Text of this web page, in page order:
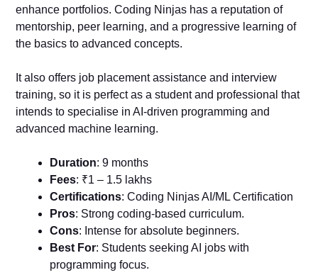
enhance portfolios. Coding Ninjas has a reputation of
mentorship, peer learning, and a progressive learning of
the basics to advanced concepts.
It also offers job placement assistance and interview
training, so it is perfect as a student and professional that
intends to specialise in AI-driven programming and
advanced machine learning.
Duration: 9 months
Fees: ₹1 – 1.5 lakhs
Certifications: Coding Ninjas AI/ML Certification
Pros: Strong coding-based curriculum.
Cons: Intense for absolute beginners.
Best For: Students seeking AI jobs with
programming focus.